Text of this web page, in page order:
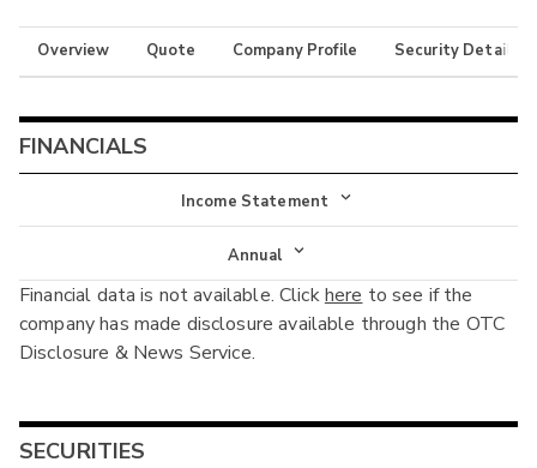
Overview Quote Company Profile Security Details
FINANCIALS
Income Statement
Income Statement
Balance Sheet
Cash Flow
Annual
Annual
Interim
Financial data is not available. Clickhere to see if the
company has made disclosure available through the OTC
Disclosure & News Service.
SECURITIES